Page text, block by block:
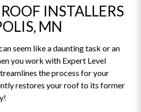
INSTALLERS
MN
seem like a daunting task or an
you work with Expert Level
the process for your
restores your roof to its former